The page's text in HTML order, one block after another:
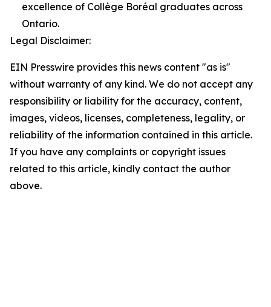
excellence of Collège Boréal graduates across
Ontario.
Legal Disclaimer:
EIN Presswire provides this news content "as is"
without warranty of any kind. We do not accept any
responsibility or liability for the accuracy, content,
images, videos, licenses, completeness, legality, or
reliability of the information contained in this article.
If you have any complaints or copyright issues
related to this article, kindly contact the author
above.